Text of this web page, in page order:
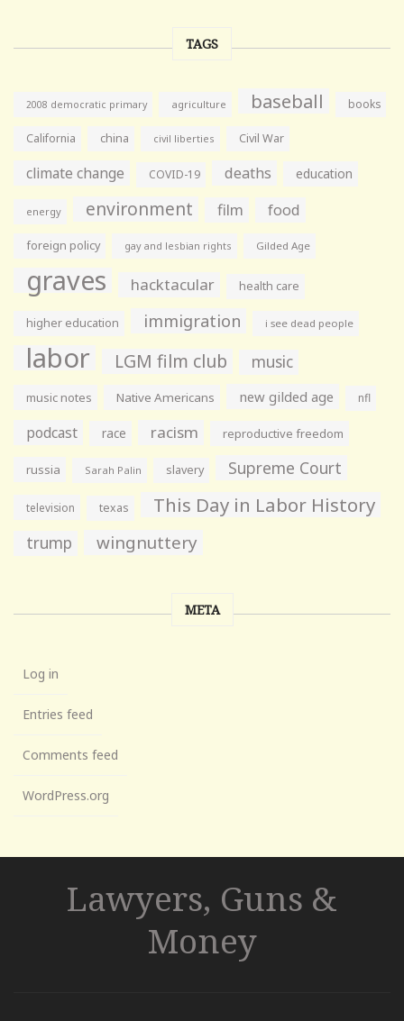
TAGS
2008 democratic primary agriculture baseball books
California china civil liberties Civil War
climate change COVID-19 deaths education
energy environment film food
foreign policy gay and lesbian rights Gilded Age
graves hacktacular health care
higher education immigration i see dead people
labor LGM film club music
music notes Native Americans new gilded age nfl
podcast race racism reproductive freedom
russia Sarah Palin slavery Supreme Court
television texas This Day in Labor History
trump wingnuttery
META
Log in
Entries feed
Comments feed
WordPress.org
Lawyers, Guns &
Money